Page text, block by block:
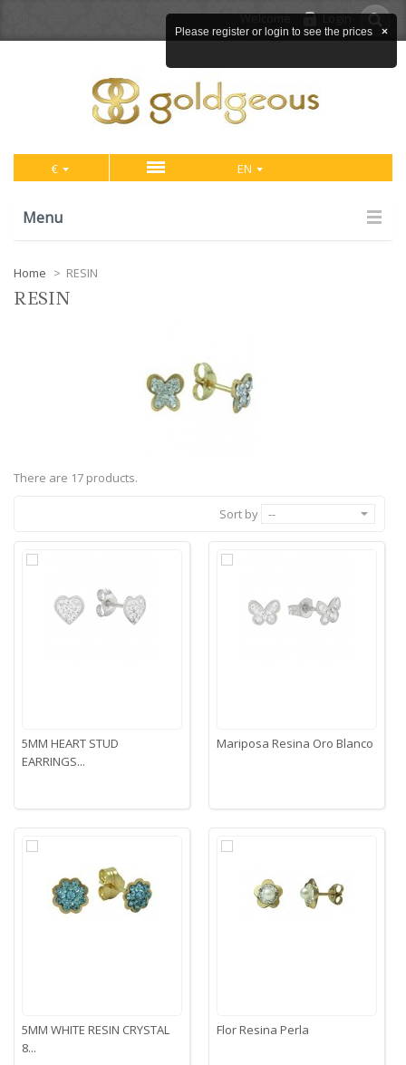
€ EN
Welcome Login
Menu
Home > RESIN
RESIN
There are 17 products.
Sort by --
5MM HEART STUD
EARRINGS...
Mariposa Resina Oro Blanco
5MM WHITE RESIN CRYSTAL
8...
Flor Resina Perla
×
Please register or login to see the prices